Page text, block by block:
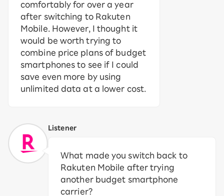
comfortably for over a year
after switching to Rakuten
Mobile. However, I thought it
would be worth trying to
combine price plans of budget
smartphones to see if I could
save even more by using
unlimited data at a lower cost.
Listener
What made you switch back to
Rakuten Mobile after trying
another budget smartphone
carrier?